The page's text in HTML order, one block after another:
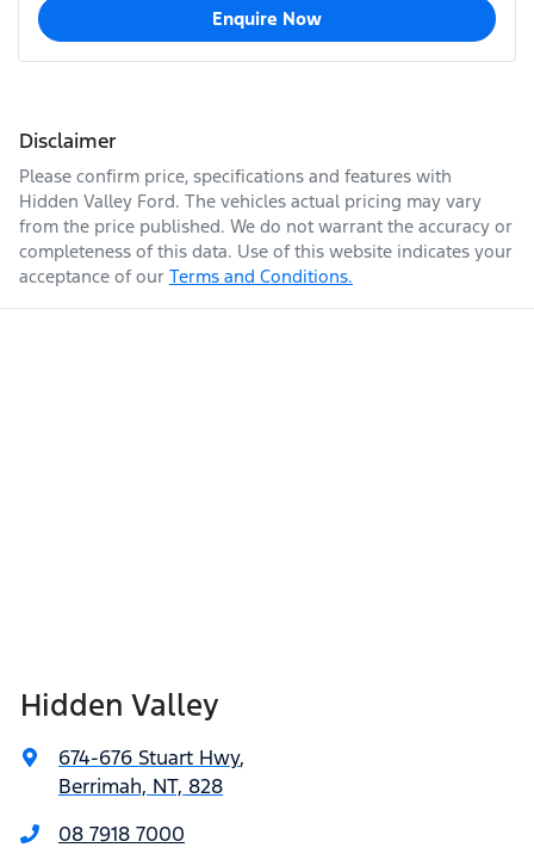
Enquire Now
Disclaimer
Please confirm price, specifications and features with
Hidden Valley Ford. The vehicles actual pricing may vary
from the price published. We do not warrant the accuracy or
completeness of this data. Use of this website indicates your
acceptance of our Terms and Conditions.
Hidden Valley
674-676 Stuart Hwy,
Berrimah, NT, 828
08 7918 7000